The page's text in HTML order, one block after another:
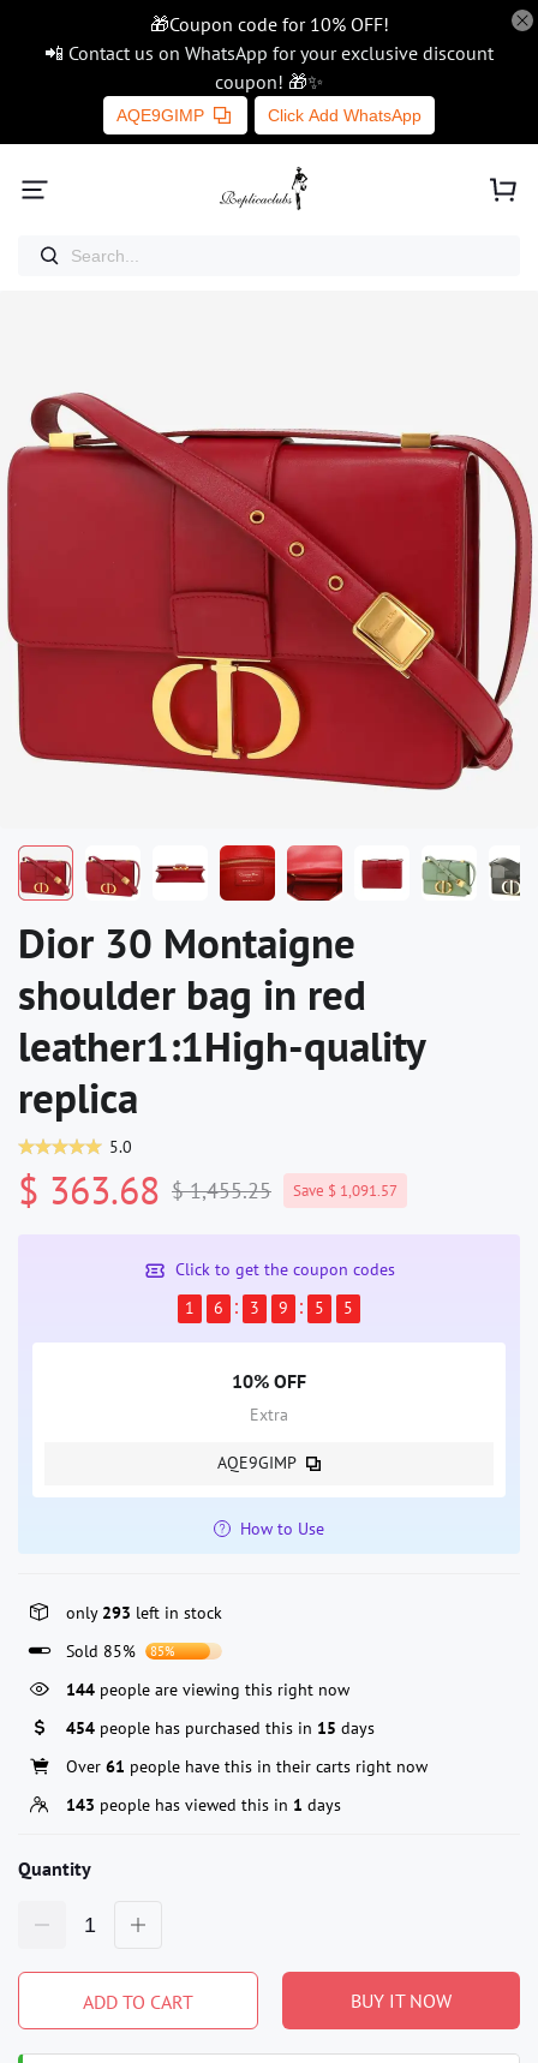
🎁Coupon code for 10% OFF!
📲 Contact us on WhatsApp for your exclusive discount
coupon! 🎁✨
AQE9GIMP Click Add WhatsApp
Dior 30 Montaigne
shoulder bag in red
leather1:1High-quality
replica
5.0
$ 363.68 $ 1,455.25 Save $ 1,091.57
Click to get the coupon codes
1
6 3 9 5 5
10% OFF
Extra
AQE9GIMP
How to Use
only 293 left in stock
Sold 85%
85%
144 people are viewing this right now
454 people has purchased this in 15 days
Over 61 people have this in their carts right now
143 people has viewed this in 1 days
Quantity
ADD TO CART BUY IT NOW